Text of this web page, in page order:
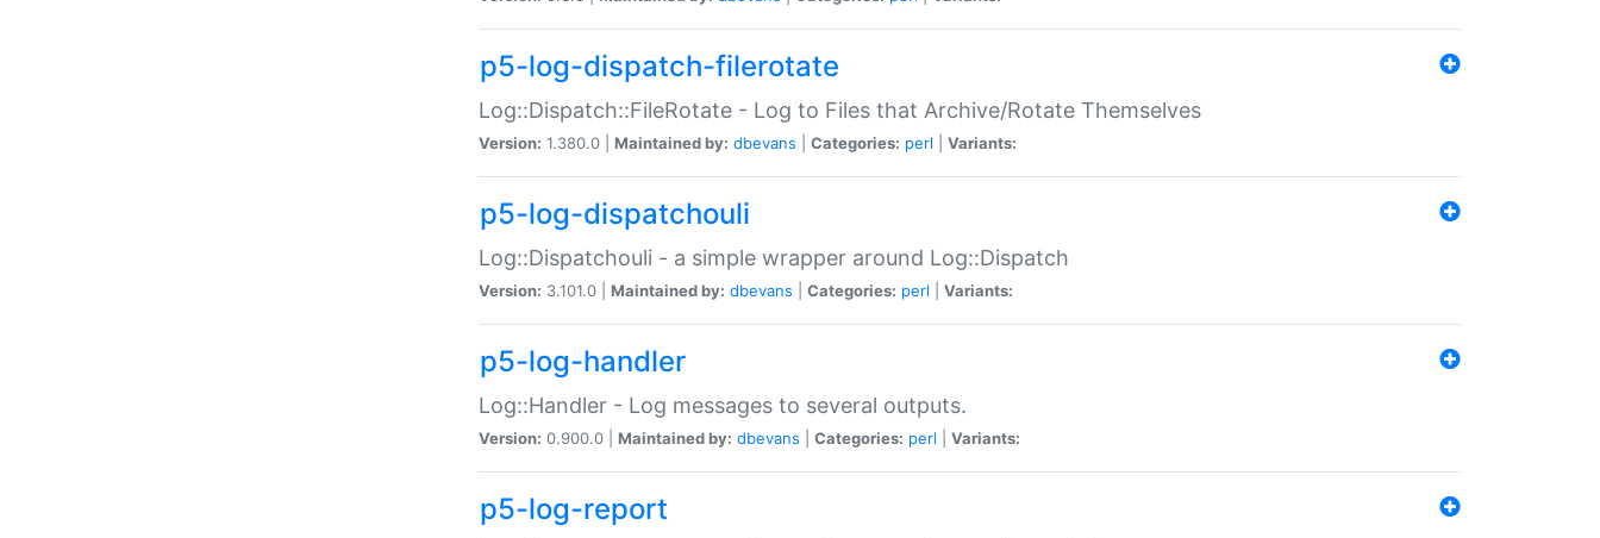
p5-log-dispatch-filerotate
Log::Dispatch::FileRotate - Log to Files that Archive/Rotate Themselves
Version: 1.380.0 | Maintained by: dbevans Categories: perl Variants:
p5-log-dispatchouli
Log::Dispatchouli - a simple wrapper around Log::Dispatch
Version: 3.101.0 | Maintained by: dbevans Categories: perl Variants:
p5-log-handler
Log::Handler - Log messages to several outputs.
Version: 0.900.0 | Maintained by: dbevans Categories: perl Variants:
p5-log-report